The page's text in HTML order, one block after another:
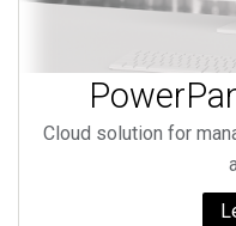
Cloud solution for